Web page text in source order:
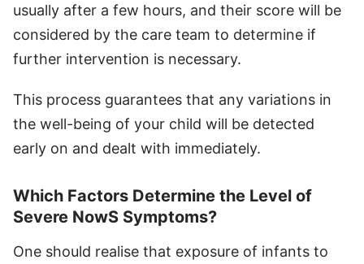
usually after a few hours, and their score will be
considered by the care team to determine if
further intervention is necessary.
This process guarantees that any variations in
the well-being of your child will be detected
early on and dealt with immediately.
Which Factors Determine the Level of
Severe NowS Symptoms?
One should realise that exposure of infants to